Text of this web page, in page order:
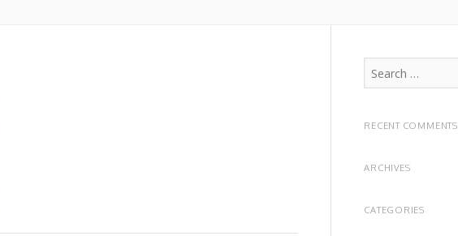
Search
for:
RECENT COMMENTS
ARCHIVES
CATEGORIES